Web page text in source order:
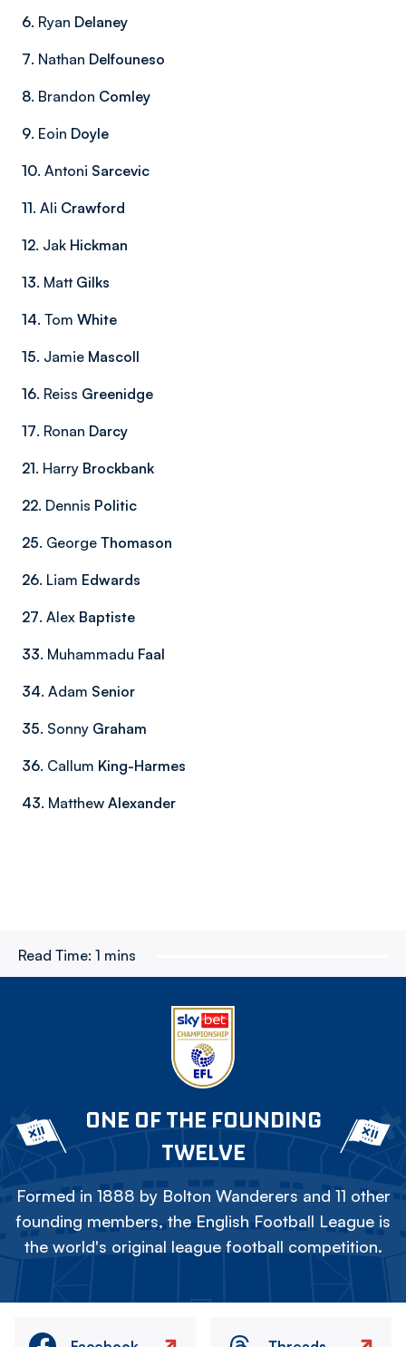
6. Ryan Delaney
7. Nathan Delfouneso
8. Brandon Comley
9. Eoin Doyle
10. Antoni Sarcevic
11. Ali Crawford
12. Jak Hickman
13. Matt Gilks
14. Tom White
15. Jamie Mascoll
16. Reiss Greenidge
17. Ronan Darcy
21. Harry Brockbank
22. Dennis Politic
25. George Thomason
26. Liam Edwards
27. Alex Baptiste
33. Muhammadu Faal
34. Adam Senior
35. Sonny Graham
36. Callum King-Harmes
43. Matthew Alexander
Read Time: 1 mins
ONE OF THE FOUNDING
TWELVE
Formed in 1888 by Bolton Wanderers and 11 other
founding members, the English Football League is
the world's original league football competition.